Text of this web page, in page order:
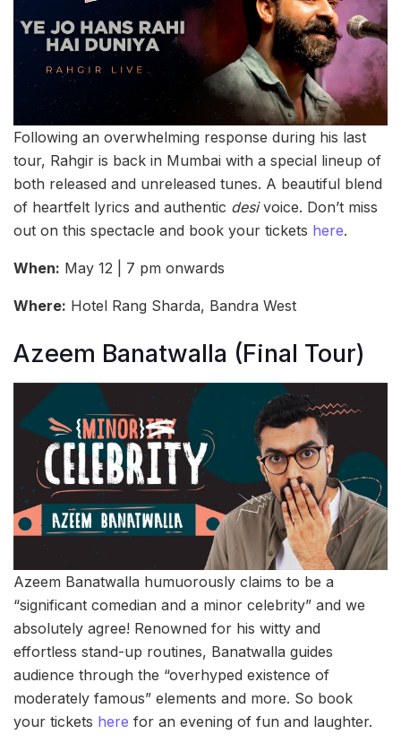
Following an overwhelming response during his last
tour, Rahgir is back in Mumbai with a special lineup of
both released and unreleased tunes. A beautiful blend
of heartfelt lyrics and authentic desivoice. Don’t miss
out on this spectacle and book your tickets here.
When: May 12 | 7 pm onwards
Where: Hotel Rang Sharda, Bandra West
Azeem Banatwalla (Final Tour)
Azeem Banatwalla humuorously claims to be a
“significant comedian and a minor celebrity” and we
absolutely agree! Renowned for his witty and
effortless stand-up routines, Banatwalla guides
audience through the “overhyped existence of
moderately famous” elements and more. So book
your tickets here for an evening of fun and laughter.